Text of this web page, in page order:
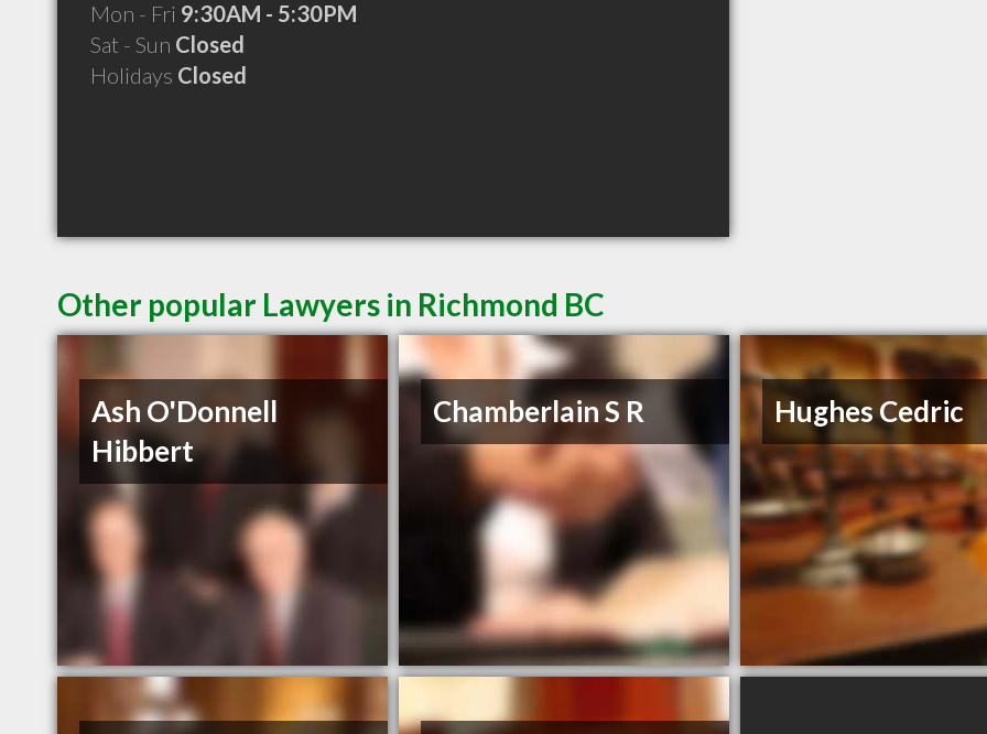
Mon - Fri 9:30AM - 5:30PM
Sat - Sun Closed
Holidays Closed
Other popular Lawyers in Richmond BC
Ash O'Donnell
Hibbert
Chamberlain S R Hughes Cedric